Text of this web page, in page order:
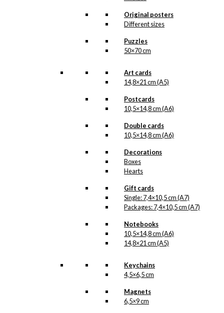
Original posters
Different sizes
Puzzles
50×70 cm
Art cards
14,8×21 cm (A5)
Postcards
10,5×14,8 cm (A6)
Double cards
10,5×14,8 cm (A6)
Decorations
Boxes
Hearts
Gift cards
Single: 7,4×10,5 cm (A7)
Packages: 7,4×10,5 cm (A7)
Notebooks
10,5×14,8 cm (A6)
14,8×21 cm (A5)
Keychains
4,5×6,5 cm
Magnets
6,5×9 cm